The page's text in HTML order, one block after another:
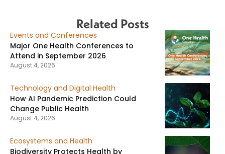
Related Posts
Events and Conferences
Major One Health Conferences to
Attend in September 2026
August 4, 2026
Technology and Digital Health
How AI Pandemic Prediction Could
Change Public Health
August 4, 2026
Ecosystems and Health
Biodiversity Protects Health by